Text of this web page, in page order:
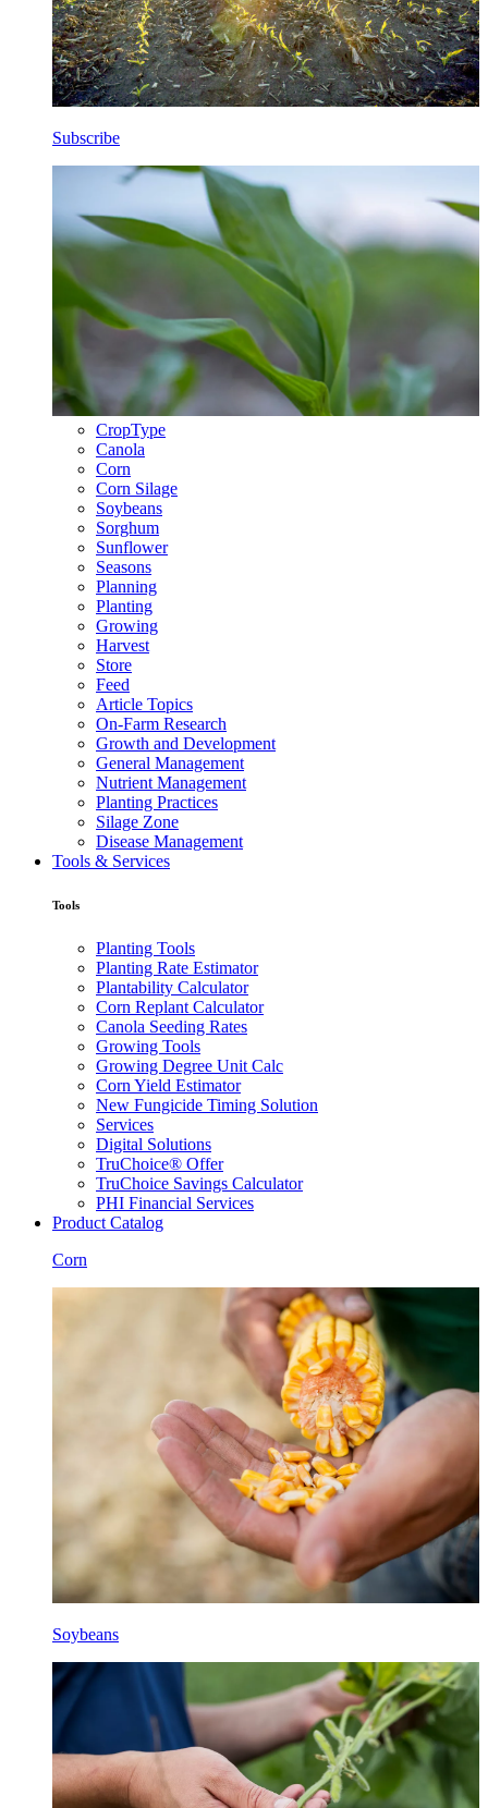
Subscribe
CropType
Canola
Corn
Corn Silage
Soybeans
Sorghum
Sunflower
Seasons
Planning
Planting
Growing
Harvest
Store
Feed
Article Topics
On-Farm Research
Growth and Development
General Management
Nutrient Management
Planting Practices
Silage Zone
Disease Management
Tools & Services
Tools
Planting Tools
Planting Rate Estimator
Plantability Calculator
Corn Replant Calculator
Canola Seeding Rates
Growing Tools
Growing Degree Unit Calc
Corn Yield Estimator
New Fungicide Timing Solution
Services
Digital Solutions
TruChoice® Offer
TruChoice Savings Calculator
PHI Financial Services
Product Catalog
Corn
Soybeans